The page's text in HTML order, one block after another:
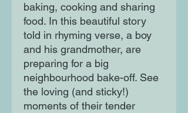
baking, cooking and sharing
food. In this beautiful story
told in rhyming verse, a boy
and his grandmother, are
preparing for a big
neighbourhood bake-off. See
the loving (and sticky!)
moments of their tender